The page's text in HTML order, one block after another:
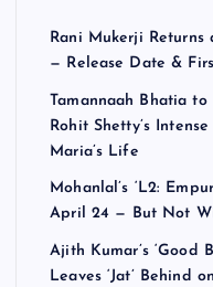
Rani Mukerji Returns
— Release Date &
Tamannaah Bhatia to
Rohit Shetty’s
Maria’s Life
Mohanlal’s ‘L2:
April 24 — But Not
Ajith Kumar’s ‘Good
Leaves ‘Jat’ Behind